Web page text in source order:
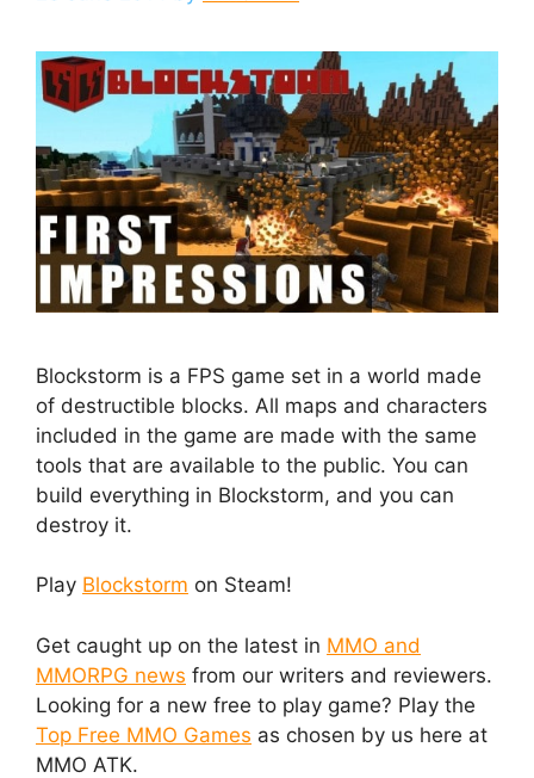
Blockstorm is a FPS game set in a world made
of destructible blocks. All maps and characters
included in the game are made with the same
tools that are available to the public. You can
build everything in Blockstorm, and you can
destroy it.
Play Blockstorm on Steam!
Get caught up on the latest in MMO and
MMORPG news from our writers and reviewers.
Looking for a new free to play game? Play the
Top Free MMO Games as chosen by us here at
MMO ATK.